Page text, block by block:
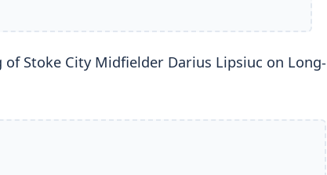
Stoke City Midfielder Darius Lipsiuc on Long-